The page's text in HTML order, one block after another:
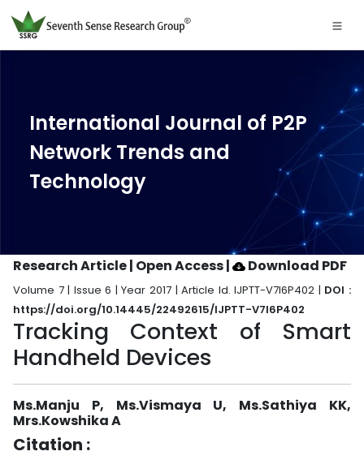
International Journal of P2P
Network Trends and
Technology
Research Article | Open Access| Download PDF
Volume 7 | Issue 6 | Year 2017 | Article Id. IJPTT-V7I6P402 | DOI :
https://doi.org/10.14445/22492615/IJPTT-V7I6P402
Tracking Context of Smart
Handheld Devices
Ms.Manju P, Ms.Vismaya U, Ms.Sathiya KK,
Mrs.Kowshika A
Citation :